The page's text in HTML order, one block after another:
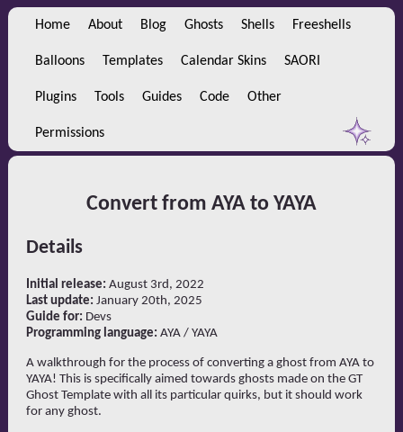
Home About Blog Ghosts Shells Freeshells
Balloons Templates Calendar Skins SAORI
Plugins Tools Guides Code Other
Permissions
Convert from AYA to YAYA
Details
Initial release: August 3rd, 2022
Last update: January 20th, 2025
Guide for: Devs
Programming language: AYA / YAYA
A walkthrough for the process of converting a ghost from AYA to
YAYA! This is specifically aimed towards ghosts made on the GT
Ghost Template with all its particular quirks, but it should work
for any ghost.